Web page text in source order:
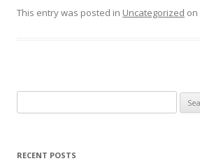
This entry was posted in Uncategorized on
RECENT POSTS